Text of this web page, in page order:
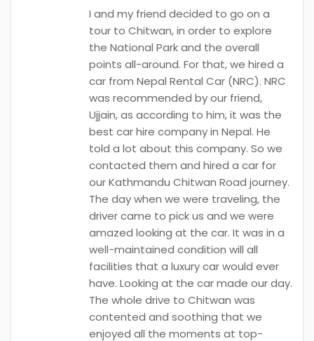
I and my friend decided to go on a
tour to Chitwan, in order to explore
the National Park and the overall
points all-around. For that, we hired a
car from Nepal Rental Car (NRC). NRC
was recommended by our friend,
Ujjain, as according to him, it was the
best car hire company in Nepal. He
told a lot about this company. So we
contacted them and hired a car for
our Kathmandu Chitwan Road journey.
The day when we were traveling, the
driver came to pick us and we were
amazed looking at the car. It was in a
well-maintained condition will all
facilities that a luxury car would ever
have. Looking at the car made our day.
The whole drive to Chitwan was
contented and soothing that we
enjoyed all the moments at top-